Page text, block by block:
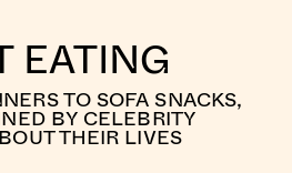
EATING
TO SOFA SNACKS,
BY CELEBRITY
THEIR LIVES